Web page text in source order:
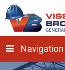
Navigation